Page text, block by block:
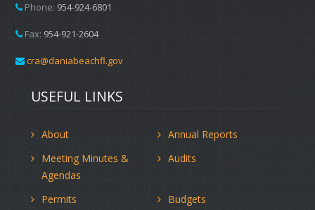
Phone: 954-924-6801
Fax: 954-921-2604
cra@daniabeachfl.gov
USEFUL LINKS
About
Annual Reports
Meeting Minutes &
Agendas
Audits
Permits
Budgets